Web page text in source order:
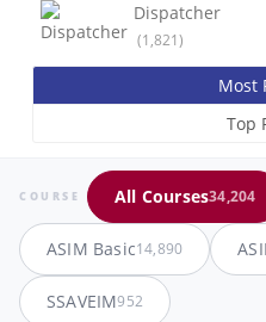
Dispatcher
(1,821)
Most
Top
COURSE All Courses34,204
ASIM Basic14,890
SSAVEIM952